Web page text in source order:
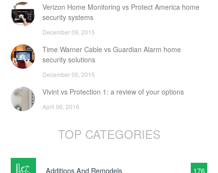
Verizon Home Monitoring vs Protect America home
security systems
December 09, 2015
Time Warner Cable vs Guardian Alarm home
security solutions
December 05, 2015
Vivint vs Protection 1: a review of your options
April 06, 2016
TOP CATEGORIES
Additions And Remodels 176